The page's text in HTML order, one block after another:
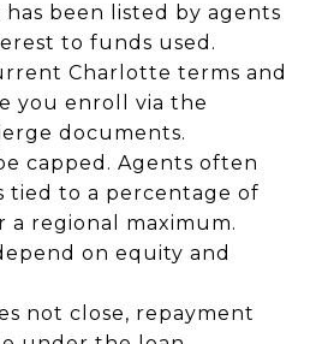
been listed by agents
to funds used.
Charlotte terms and
you enroll via the
documents.
capped. Agents often
tied to a percentage of
a regional maximum.
on equity and
not close, repayment